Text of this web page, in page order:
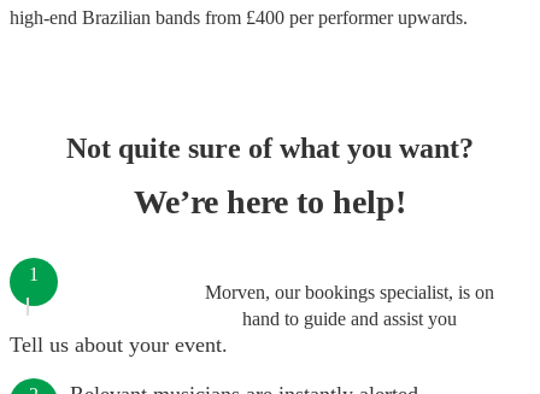
high-end Brazilian bands from £400 per performerupwards.
Not quite sure of what you want?
We’re here to help!
Morven, our bookings specialist, is on
hand to guide and assist you
1
Tell us about your event.